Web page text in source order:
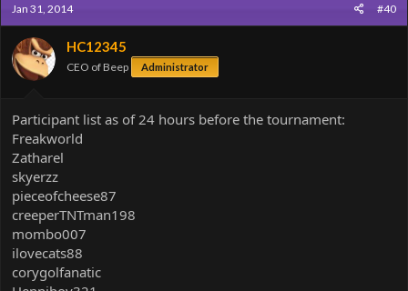
Jan 31, 2014 #40
HC12345
CEO of Beep Administrator
Participant list as of 24 hours before the tournament:
Freakworld
Zatharel
skyerzz
pieceofcheese87
creeperTNTman198
mombo007
ilovecats88
corygolfanatic